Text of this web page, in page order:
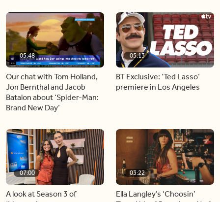
05:48
Our chat with Tom Holland,
Jon Bernthal and Jacob
Batalon about ‘Spider-Man:
Brand New Day’
05:13
BT Exclusive: ‘Ted Lasso’
premiere in Los Angeles
07:00
A look at Season 3 of
03:22
Ella Langley’s ‘Choosin’